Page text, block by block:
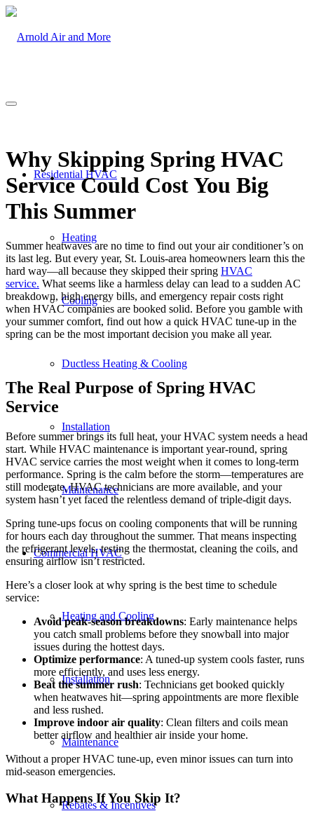
Residential HVAC
Heating
Cooling
Ductless Heating & Cooling
Installation
Maintenance
Commercial HVAC
Heating and Cooling
Installation
Maintenance
Rebates & Incentives
Why Skipping Spring HVAC
Service Could Cost You Big
This Summer
Summer heatwaves are no time to find out your air conditioner’s on
its last leg. But every year, St. Louis-area homeowners learn this the
hard way—all because they skipped their spring HVAC
service. What seems like a harmless delay can lead to a sudden AC
breakdown, high energy bills, and emergency repair costs right
when HVAC companies are booked solid. Before you gamble with
your summer comfort, find out how a quick HVAC tune-up in the
spring can be the most important decision you make all year.
The Real Purpose of Spring HVAC
Service
Before summer brings its full heat, your HVAC system needs a head
start. While HVAC maintenance is important year-round, spring
HVAC service carries the most weight when it comes to long-term
performance. Spring is the calm before the storm—temperatures are
still moderate, HVAC technicians are more available, and your
system hasn’t yet faced the relentless demand of triple-digit days.
Spring tune-ups focus on cooling components that will be running
for hours each day throughout the summer. That means inspecting
the refrigerant levels, testing the thermostat, cleaning the coils, and
ensuring airflow isn’t restricted.
Here’s a closer look at why spring is the best time to schedule
service:
Avoid peak-season breakdowns: Early maintenance helps
you catch small problems before they snowball into major
issues during the hottest days.
Optimize performance: A tuned-up system cools faster, runs
more efficiently, and uses less energy.
Beat the summer rush: Technicians get booked quickly
when heatwaves hit—spring appointments are more flexible
and less rushed.
Improve indoor air quality: Clean filters and coils mean
better airflow and healthier air inside your home.
Without a proper HVAC tune-up, even minor issues can turn into
mid-season emergencies.
What Happens If You Skip It?